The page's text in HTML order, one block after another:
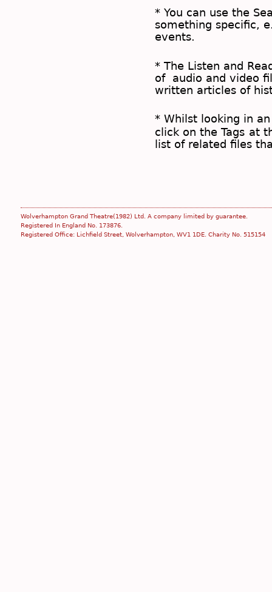
* You can use the
something specific,
events.
* The Listen and
of audio and video
written articles of
* Whilst looking in
click on the Tags at
list of related files
Wolverhampton Grand Theatre(1982) Ltd. A company limited by guarantee.
Registered In England No. 173876.
Registered Office: Lichfield Street, Wolverhampton, WV1 1DE. Charity No. 515154